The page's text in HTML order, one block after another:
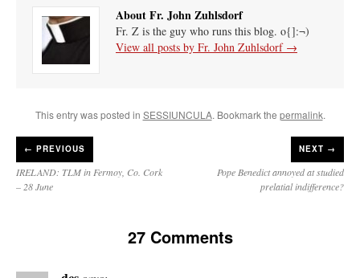
About Fr. John Zuhlsdorf
Fr. Z is the guy who runs this blog. o{]:¬)
View all posts by Fr. John Zuhlsdorf →
This entry was posted in SESSIUNCULA. Bookmark the permalink.
← PREVIOUS
IRELAND: TLM in Fermoy, Co. Cork
– 28 June
NEXT →
Pope Benedict annoyed at studied
prelatial indifference?
27 Comments